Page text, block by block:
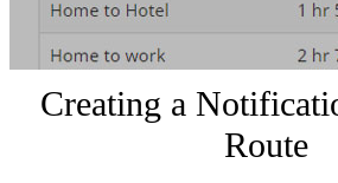
Creating a
Route